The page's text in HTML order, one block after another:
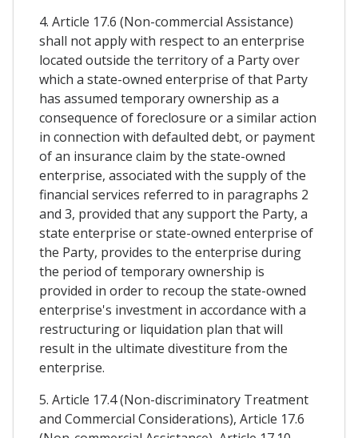
4. Article 17.6 (Non-commercial Assistance)
shall not apply with respect to an enterprise
located outside the territory of a Party over
which a state-owned enterprise of that Party
has assumed temporary ownership as a
consequence of foreclosure or a similar action
in connection with defaulted debt, or payment
of an insurance claim by the state-owned
enterprise, associated with the supply of the
financial services referred to in paragraphs 2
and 3, provided that any support the Party, a
state enterprise or state-owned enterprise of
the Party, provides to the enterprise during
the period of temporary ownership is
provided in order to recoup the state-owned
enterprise's investment in accordance with a
restructuring or liquidation plan that will
result in the ultimate divestiture from the
enterprise.
5. Article 17.4 (Non-discriminatory Treatment
and Commercial Considerations), Article 17.6